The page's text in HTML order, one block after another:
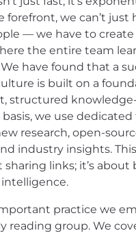
forefront, we can’t just
— we have to create
the entire team
have found that a
is built on a
structured
basis, we use
research, open-
industry insights. This
sharing links; it’s about
practice we
reading group. We